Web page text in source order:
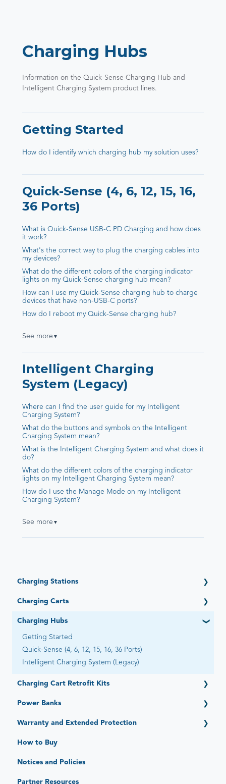
Charging Hubs
Information on the Quick-Sense Charging Hub and
Intelligent Charging System product lines.
Getting Started
How do I identify which charging hub my solution uses?
Quick-Sense (4, 6, 12, 15, 16,
36 Ports)
What is Quick-Sense USB-C PD Charging and how does
it work?
What's the correct way to plug the charging cables into
my devices?
What do the different colors of the charging indicator
lights on my Quick-Sense charging hub mean?
How can I use my Quick-Sense charging hub to charge
devices that have non-USB-C ports?
How do I reboot my Quick-Sense charging hub?
See more ▼
Intelligent Charging
System (Legacy)
Where can I find the user guide for my Intelligent
Charging System?
What do the buttons and symbols on the Intelligent
Charging System mean?
What is the Intelligent Charging System and what does it
do?
What do the different colors of the charging indicator
lights on my Intelligent Charging System mean?
How do I use the Manage Mode on my Intelligent
Charging System?
See more ▼
Charging Stations
Getting Started
Open Automated by Go-Box (6 Devices)
Adapt (4, 6, 12 Devices)
Essential (12, 16 Devices)
Flex-Share (16 Devices)
Expand (15 Devices)
Stack (6 Devices)
Charging Carts
Getting Started
PowerPro Esports (12 Devices)
Intelligent Charging/Network Management - Legacy
Charging Hubs
Getting Started
Quick-Sense (4, 6, 12, 15, 16, 36 Ports)
Intelligent Charging System (Legacy)
Charging Cart Retrofit Kits
Getting Started
Power Banks
Getting Started
Warranty and Extended Protection
Standard Limited Warranty
JAR Replace: Quick-Sense Charging Hubs
How to Buy
Notices and Policies
Partner Resources